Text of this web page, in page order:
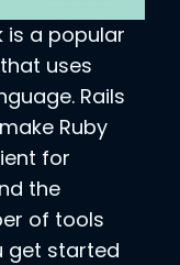
is a popular
uses
Rails
Ruby
for
the
of tools
get started